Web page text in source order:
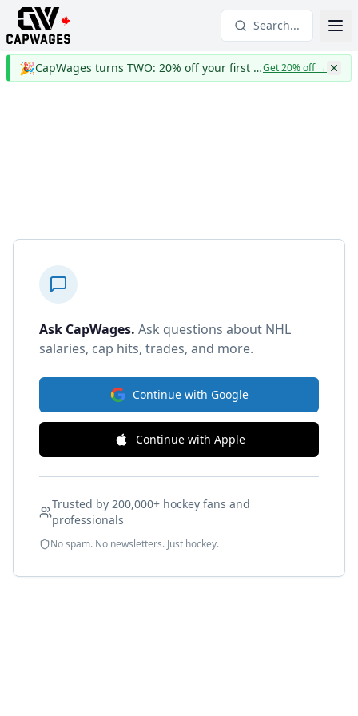
Search...
🎉 CapWages turns TWO: 20% off your first yearGet 20% off→
Ask CapWages. Ask questions about NHL
salaries, cap hits, trades, and more.
Continue with Google
Continue with Apple
Trusted by 200,000+ hockey fans and
professionals
No spam. No newsletters. Just hockey.